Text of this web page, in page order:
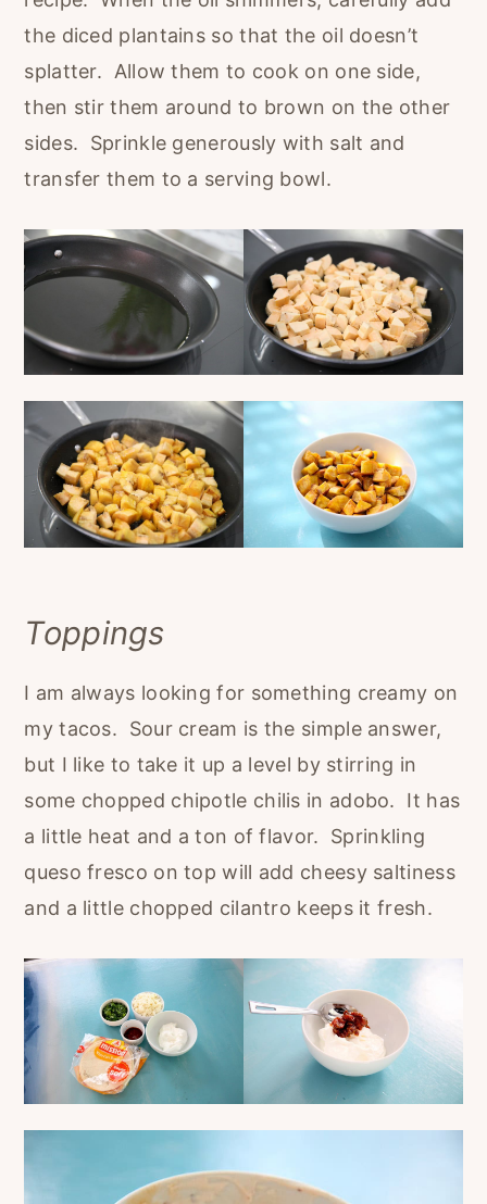
the diced plantains so that the oil doesn’t
splatter. Allow them to cook on one side,
then stir them around to brown on the other
sides. Sprinkle generously with salt and
transfer them to a serving bowl.
Toppings
I am always looking for something creamy on
my tacos. Sour cream is the simple answer,
but I like to take it up a level by stirring in
some chopped chipotle chilis in adobo. It has
a little heat and a ton of flavor. Sprinkling
queso fresco on top will add cheesy saltiness
and a little chopped cilantro keeps it fresh.